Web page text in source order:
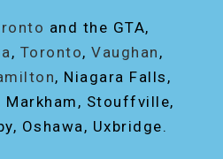
and the GTA,
, Toronto, Vaughan ,
, Niagara Falls,
Markham, Stouffville,
Oshawa, Uxbridge.